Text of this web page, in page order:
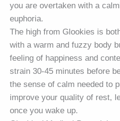
you are overtaken with a
euphoria.
The high from Glookies is
with a warm and fuzzy body
feeling of happiness and
strain 30-45 minutes before
the sense of calm needed to
improve your quality of rest,
once you wake up.